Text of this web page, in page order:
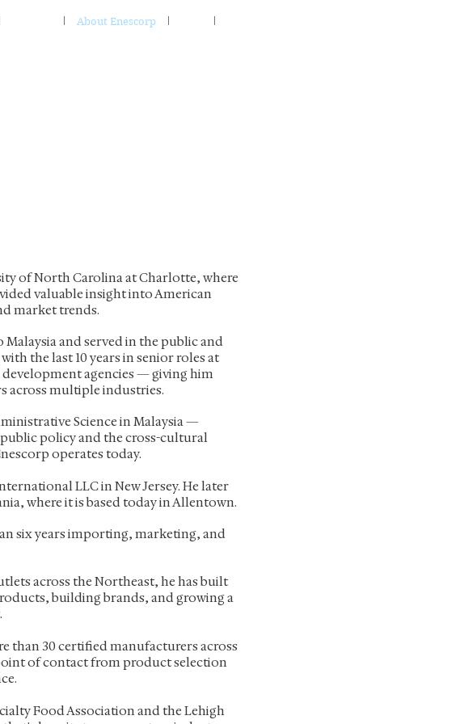
About Enescorp
of North Carolina at Charlotte, where
valuable insight into American
market trends.
and served in the public and
the last 10 years in senior roles at
agencies — giving him
across multiple industries.
Science in Malaysia —
policy and the cross-cultural
operates today.
LLC in New Jersey. He later
where it is based today in Allentown.
six years importing, marketing, and
across the Northeast, he has built
building brands, and growing a
than 30 certified manufacturers across
of contact from product selection
Food Association and the Lehigh